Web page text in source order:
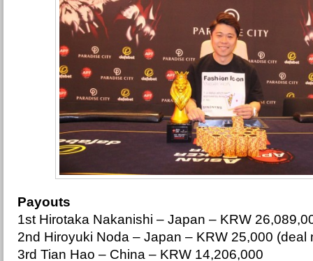
Payouts
1st Hirotaka Nakanishi – Japan – KRW
2nd Hiroyuki Noda – Japan – KRW 25,000 (deal
3rd Tian Hao – China – KRW 14,206,000